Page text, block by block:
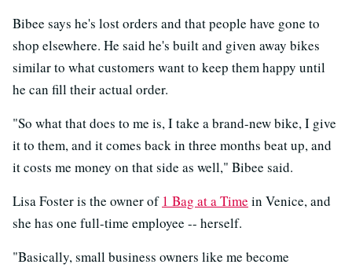
Bibee says he's lost orders and that people have gone to
shop elsewhere. He said he's built and given away bikes
similar to what customers want to keep them happy until
he can fill their actual order.
"So what that does to me is, I take a brand-new bike, I give
it to them, and it comes back in three months beat up, and
it costs me money on that side as well," Bibee said.
Lisa Foster is the owner of 1 Bag at a Time in Venice, and
she has one full-time employee -- herself.
"Basically, small business owners like me become